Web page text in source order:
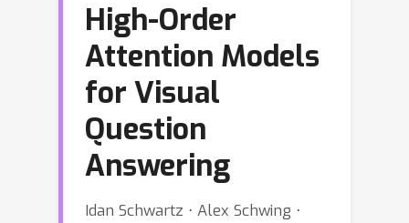
High-Order
Attention Models
for Visual
Question
Answering
Idan Schwartz ⋅ Alex Schwing ⋅